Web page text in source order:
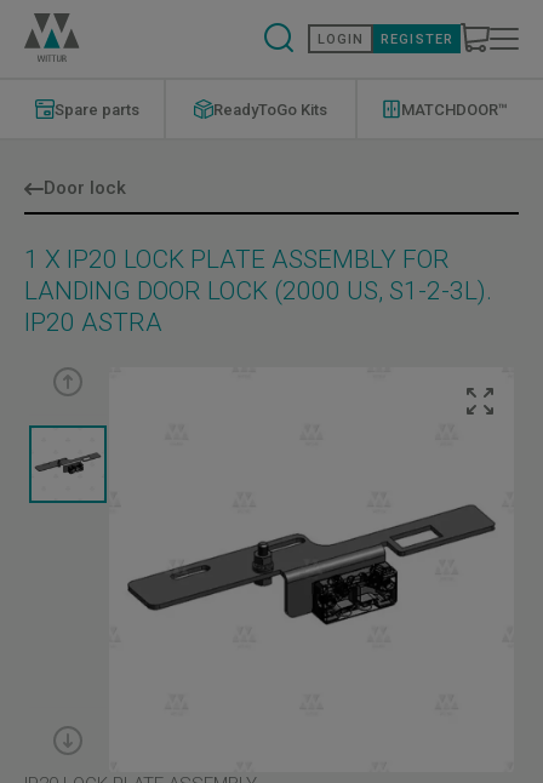
Skip
main
content
LOGIN REGISTER
Spare parts
Menu
ReadyToGo Kits
MenuMATCHDOOR™
Door lock
1 X IP20 LOCK PLATE ASSEMBLY FOR
LANDING DOOR LOCK (2000 US, S1-2-3L).
IP20 ASTRA